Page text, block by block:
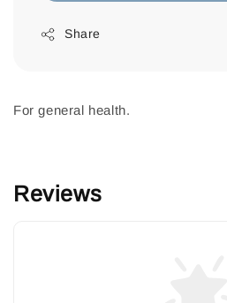
Share
For general health.
Reviews